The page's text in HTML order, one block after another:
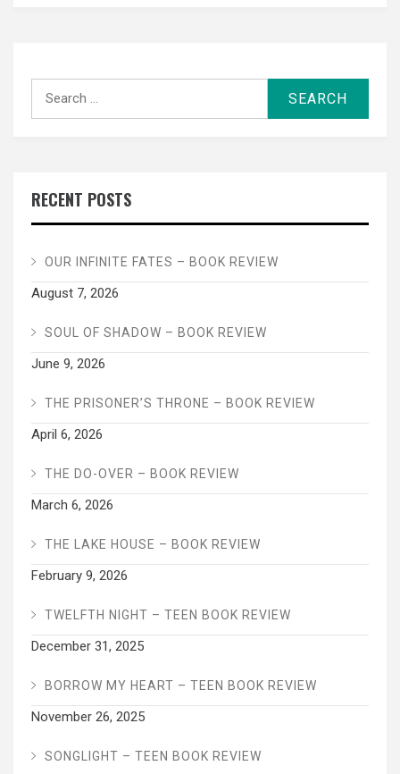
RECENT POSTS
OUR INFINITE FATES – BOOK REVIEW
August 7, 2026
SOUL OF SHADOW – BOOK REVIEW
June 9, 2026
THE PRISONER’S THRONE – BOOK REVIEW
April 6, 2026
THE DO-OVER – BOOK REVIEW
March 6, 2026
THE LAKE HOUSE – BOOK REVIEW
February 9, 2026
TWELFTH NIGHT – TEEN BOOK REVIEW
December 31, 2025
BORROW MY HEART – TEEN BOOK REVIEW
November 26, 2025
SONGLIGHT – TEEN BOOK REVIEW